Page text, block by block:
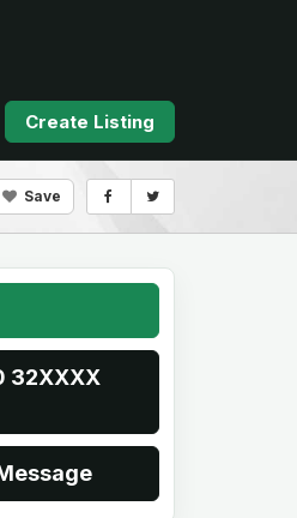
Create Listing
Save
32XXXX